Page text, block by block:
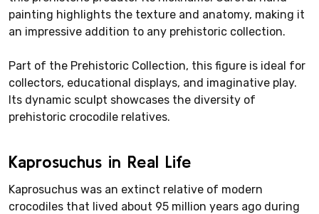
painting highlights the texture and anatomy, making it
an impressive addition to any prehistoric collection.
Part of the Prehistoric Collection, this figure is ideal for
collectors, educational displays, and imaginative play.
Its dynamic sculpt showcases the diversity of
prehistoric crocodile relatives.
Kaprosuchus in Real Life
Kaprosuchus was an extinct relative of modern
crocodiles that lived about 95 million years ago during